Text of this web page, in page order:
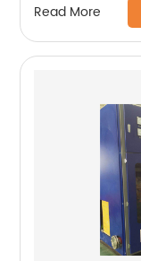
Read More